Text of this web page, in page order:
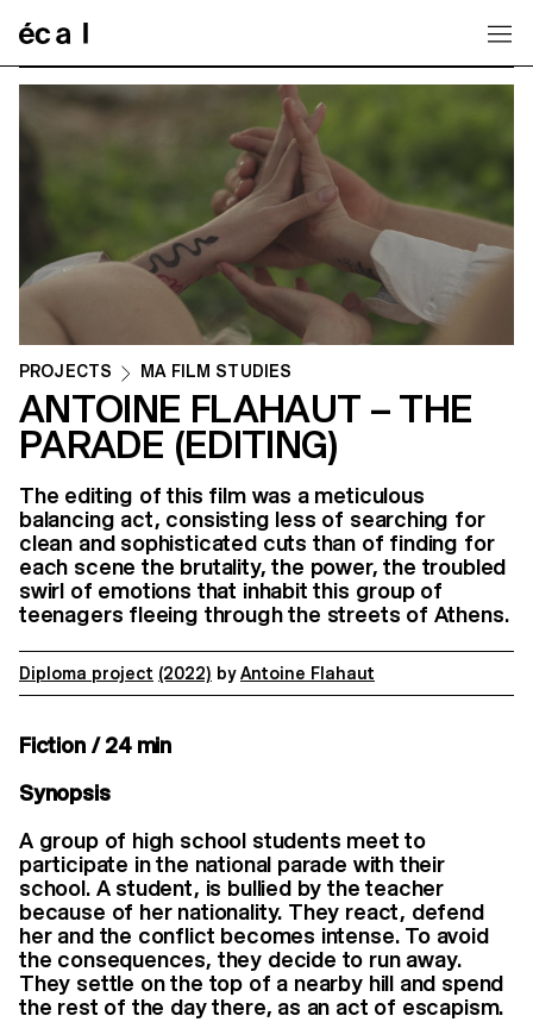
PROJECTS MA FILM STUDIES
ANTOINE FLAHAUT – THE
PARADE (EDITING)
The editing of this film was a meticulous
balancing act, consisting less of searching for
clean and sophisticated cuts than of finding for
each scene the brutality, the power, the troubled
swirl of emotions that inhabit this group of
teenagers fleeing through the streets of Athens.
Diploma project (2022) byAntoine Flahaut
Fiction / 24 min
Synopsis
A group of high school students meet to
participate in the national parade with their
school. A student, is bullied by the teacher
because of her nationality. They react, defend
her and the conflict becomes intense. To avoid
the consequences, they decide to run away.
They settle on the top of a nearby hill and spend
the rest of the day there, as an act of escapism.